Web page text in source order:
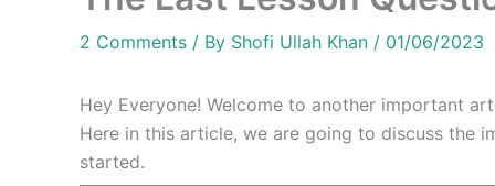
2 Comments / By Shofi Ullah Khan / 01/06/2023
Hey Everyone! Welcome to another important
Here in this article, we are going to discuss the
started.